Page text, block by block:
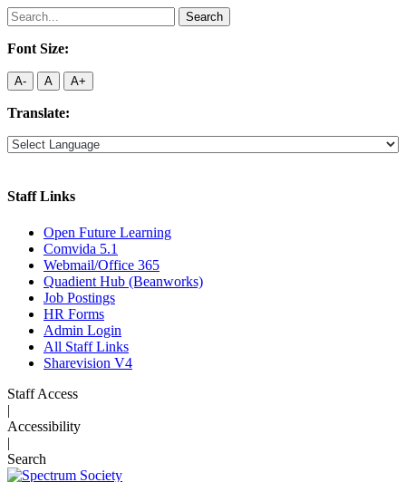
Search
for:
Font Size:
A- A A+
Translate:
Staff Links
Open Future Learning
Comvida 5.1
Webmail/Office 365
Quadient Hub (Beanworks)
Job Postings
HR Forms
Admin Login
All Staff Links
Sharevision V4
Staff Access
|
Accessibility
|
Search